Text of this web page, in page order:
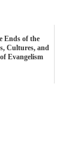
Ends of the
Cultures, and
Evangelism